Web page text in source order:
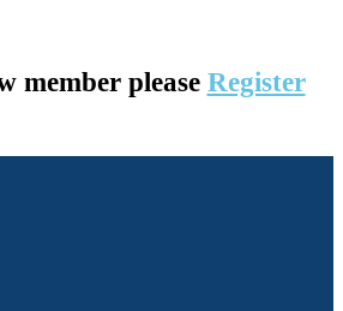
member please Register